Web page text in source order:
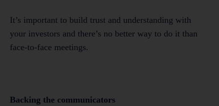
It’s important to build trust and understanding with
your investors and there’s no better way to do it than
face-to-face meetings.
Backing the communicators